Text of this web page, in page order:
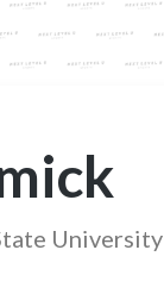
University